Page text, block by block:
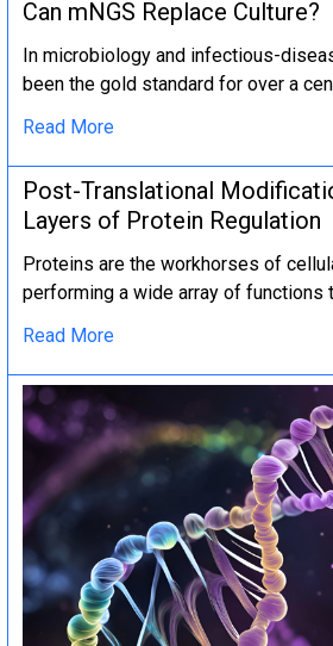
Can mNGS Replace Culture?
In microbiology and infectious-
been the gold standard for over a
Read More
Post-Translational
Layers of Protein Regulation
Proteins are the workhorses of
performing a wide array of functions
Read More